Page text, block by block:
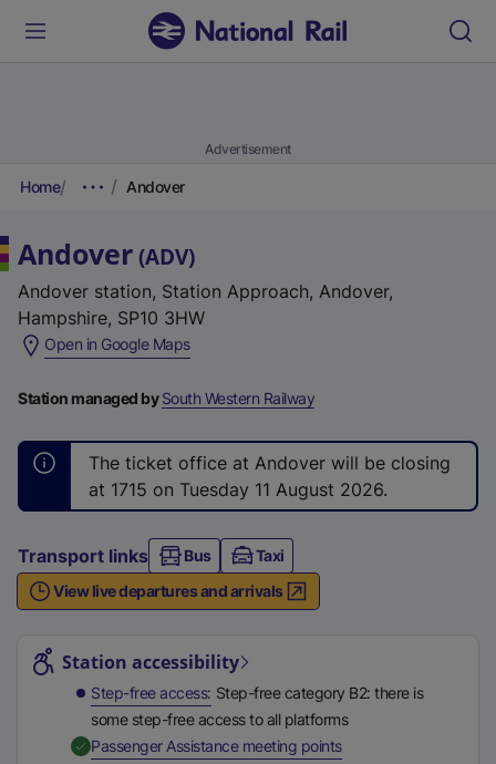
Advertisement
Home Andover
Andover (ADV)
Andover station, Station Approach, Andover,
Hampshire, SP10 3HW
Open in Google Maps(
x
e
r
n
l
i
k
,
o
p
Station managed bySouth Western Railway
The ticket office at Andover will be closing
at 1715 on Tuesday 11 August 2026.
Transport links Bus
Taxi
View live departures and arrivals
Station accessibility
Step-free access Step-free category B2: there is
some step-free access to all platforms
Passenger Assistance meeting points,